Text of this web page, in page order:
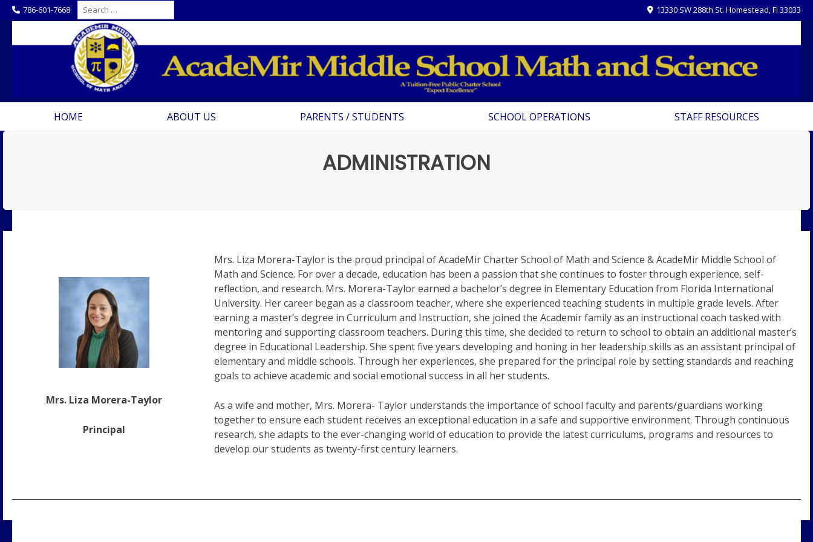
Skip
to
13330 SW 288th St. Homestead, Fl 33033
786-601-7668
Search
for:
HOME ABOUT US PARENTS / STUDENTS SCHOOL OPERATIONS STAFF RESOURCES
ADMINISTRATION
Mrs. Liza Morera-Taylor
Principal
Mrs. Liza Morera-Taylor is the proud principal of AcadeMir Charter School of Math and Science & AcadeMir Middle School of
Math and Science. For over a decade, education has been a passion that she continues to foster through experience, self-
reflection, and research. Mrs. Morera-Taylor earned a bachelor’s degree in Elementary Education from Florida International
University. Her career began as a classroom teacher, where she experienced teaching students in multiple grade levels. After
earning a master’s degree in Curriculum and Instruction, she joined the Academir family as an instructional coach tasked with
mentoring and supporting classroom teachers. During this time, she decided to return to school to obtain an additional master’s
degree in Educational Leadership. She spent five years developing and honing in her leadership skills as an assistant principal of
elementary and middle schools. Through her experiences, she prepared for the principal role by setting standards and reaching
goals to achieve academic and social emotional success in all her students.
As a wife and mother, Mrs. Morera- Taylor understands the importance of school faculty and parents/guardians working
together to ensure each student receives an exceptional education in a safe and supportive environment. Through continuous
research, she adapts to the ever-changing world of education to provide the latest curriculums, programs and resources to
develop our students as twenty-first century learners.